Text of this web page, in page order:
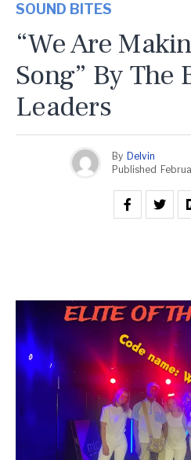
SOUND BITES
“We Are
Song” By The
Leaders
By Delvin
Published